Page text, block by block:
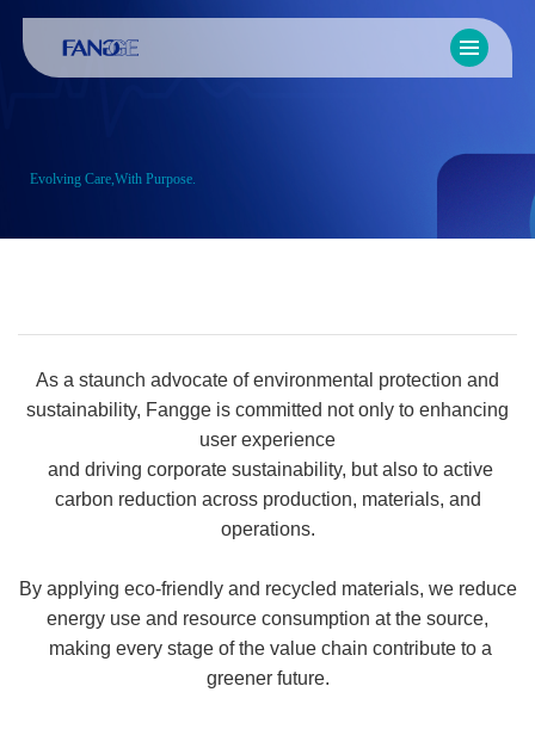
Evolving Care,With Purpose.
As a staunch advocate of environmental protection and
sustainability, Fangge is committed not only to enhancing
user experience
and driving corporate sustainability, but also to active
carbon reduction across production, materials, and
operations.
By applying eco-friendly and recycled materials, we reduce
energy use and resource consumption at the source,
making every stage of the value chain contribute to a
greener future.